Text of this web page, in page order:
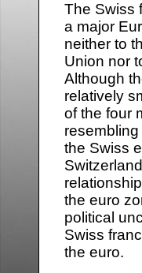
The Swiss
a major
neither to
Union nor
Although
relatively
of the four
the Swiss
the euro
political
Swiss
the euro.